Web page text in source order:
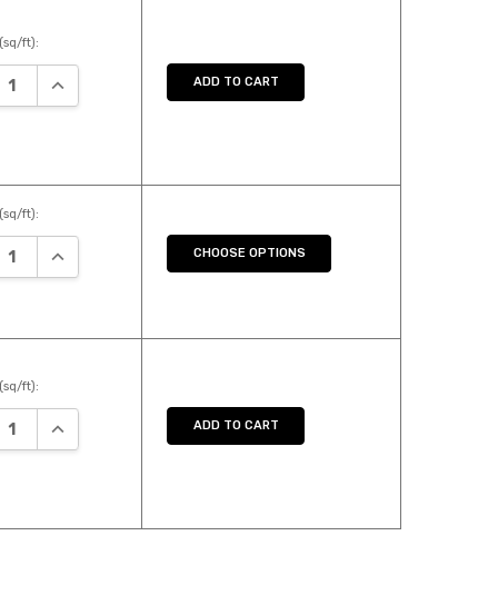
ft):
QUANTITY:
INCREASE QUANTITY:ADD TO CART
ft):
QUANTITY:
INCREASE QUANTITY:CHOOSE OPTIONS
ft):
QUANTITY:
INCREASE QUANTITY:ADD TO CART